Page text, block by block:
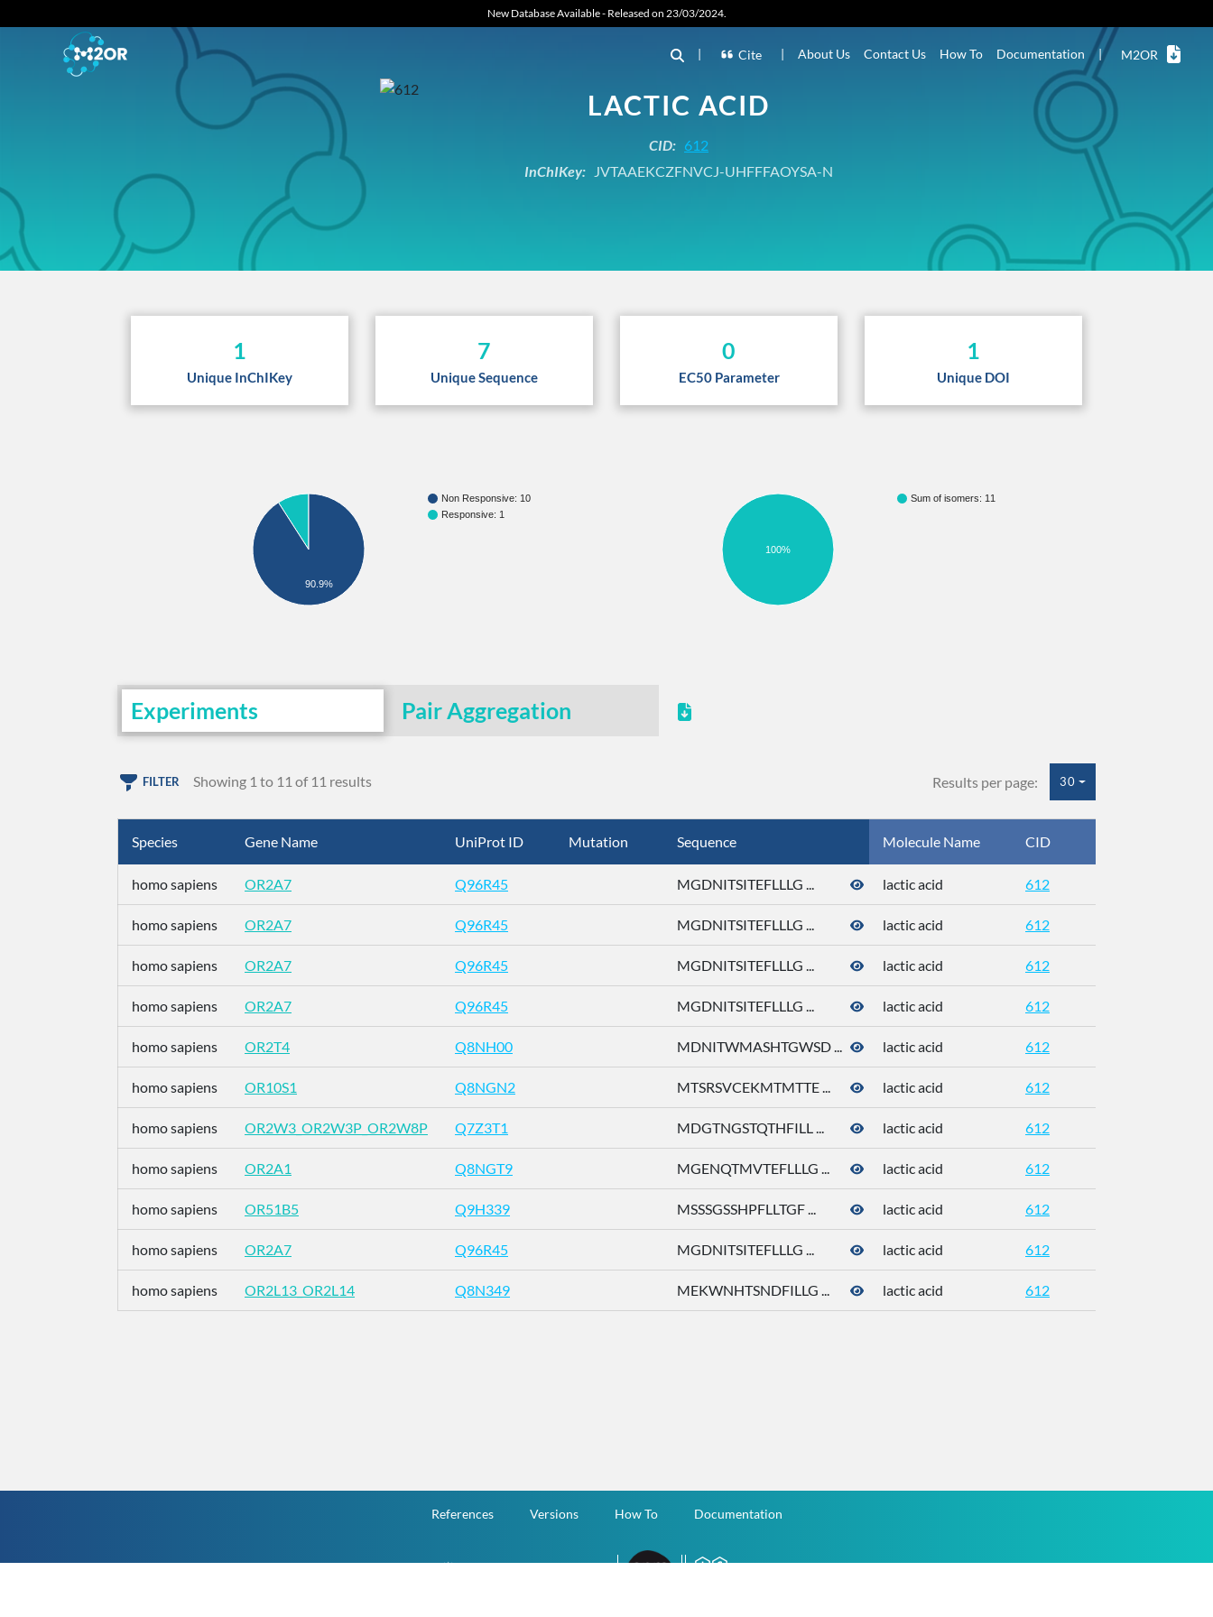
New Database Available - Released on 23/03/2024.
| Cite | About Us Contact Us How To Documentation | M2OR
LACTIC ACID
CID: 612
InChIKey: JVTAAEKCZFNVCJ-UHFFFAOYSA-N
1
Unique InChIKey
7
Unique Sequence
0
EC50 Parameter
1
Unique DOI
Non Responsive: 10
Responsive: 1
90.9%
Sum of isomers: 11
100%
Experiments Pair Aggregation
FILTER Showing 1 to 11 of 11 results Results per page: 30
Species Gene Name UniProt ID Mutation Sequence Molecule Name CID
homo sapiens OR2A7 Q96R45 MGDNITSITEFLLLG ... lactic acid 612
homo sapiens OR2A7 Q96R45 MGDNITSITEFLLLG ... lactic acid 612
homo sapiens OR2A7 Q96R45 MGDNITSITEFLLLG ... lactic acid 612
homo sapiens OR2A7 Q96R45 MGDNITSITEFLLLG ... lactic acid 612
homo sapiens OR2T4 Q8NH00 MDNITWMASHTGWSD ... lactic acid 612
homo sapiens OR10S1 Q8NGN2 MTSRSVCEKMTMTTE ... lactic acid 612
homo sapiens OR2W3_OR2W3P_OR2W8P Q7Z3T1 MDGTNGSTQTHFILL ... lactic acid 612
homo sapiens OR2A1 Q8NGT9 MGENQTMVTEFLLLG ... lactic acid 612
homo sapiens OR51B5 Q9H339 MSSSGSSHPFLLTGF ... lactic acid 612
homo sapiens OR2A7 Q96R45 MGDNITSITEFLLLG ... lactic acid 612
homo sapiens OR2L13_OR2L14 Q8N349 MEKWNHTSNDFILLG ... lactic acid 612
References Versions How To Documentation